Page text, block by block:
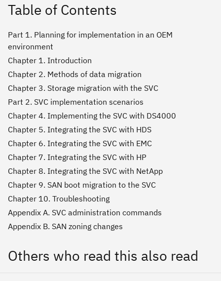
Table of Contents
Part 1. Planning for implementation in an OEM
environment
Chapter 1. Introduction
Chapter 2. Methods of data migration
Chapter 3. Storage migration with the SVC
Part 2. SVC implementation scenarios
Chapter 4. Implementing the SVC with DS4000
Chapter 5. Integrating the SVC with HDS
Chapter 6. Integrating the SVC with EMC
Chapter 7. Integrating the SVC with HP
Chapter 8. Integrating the SVC with NetApp
Chapter 9. SAN boot migration to the SVC
Chapter 10. Troubleshooting
Appendix A. SVC administration commands
Appendix B. SAN zoning changes
Others who read this also read